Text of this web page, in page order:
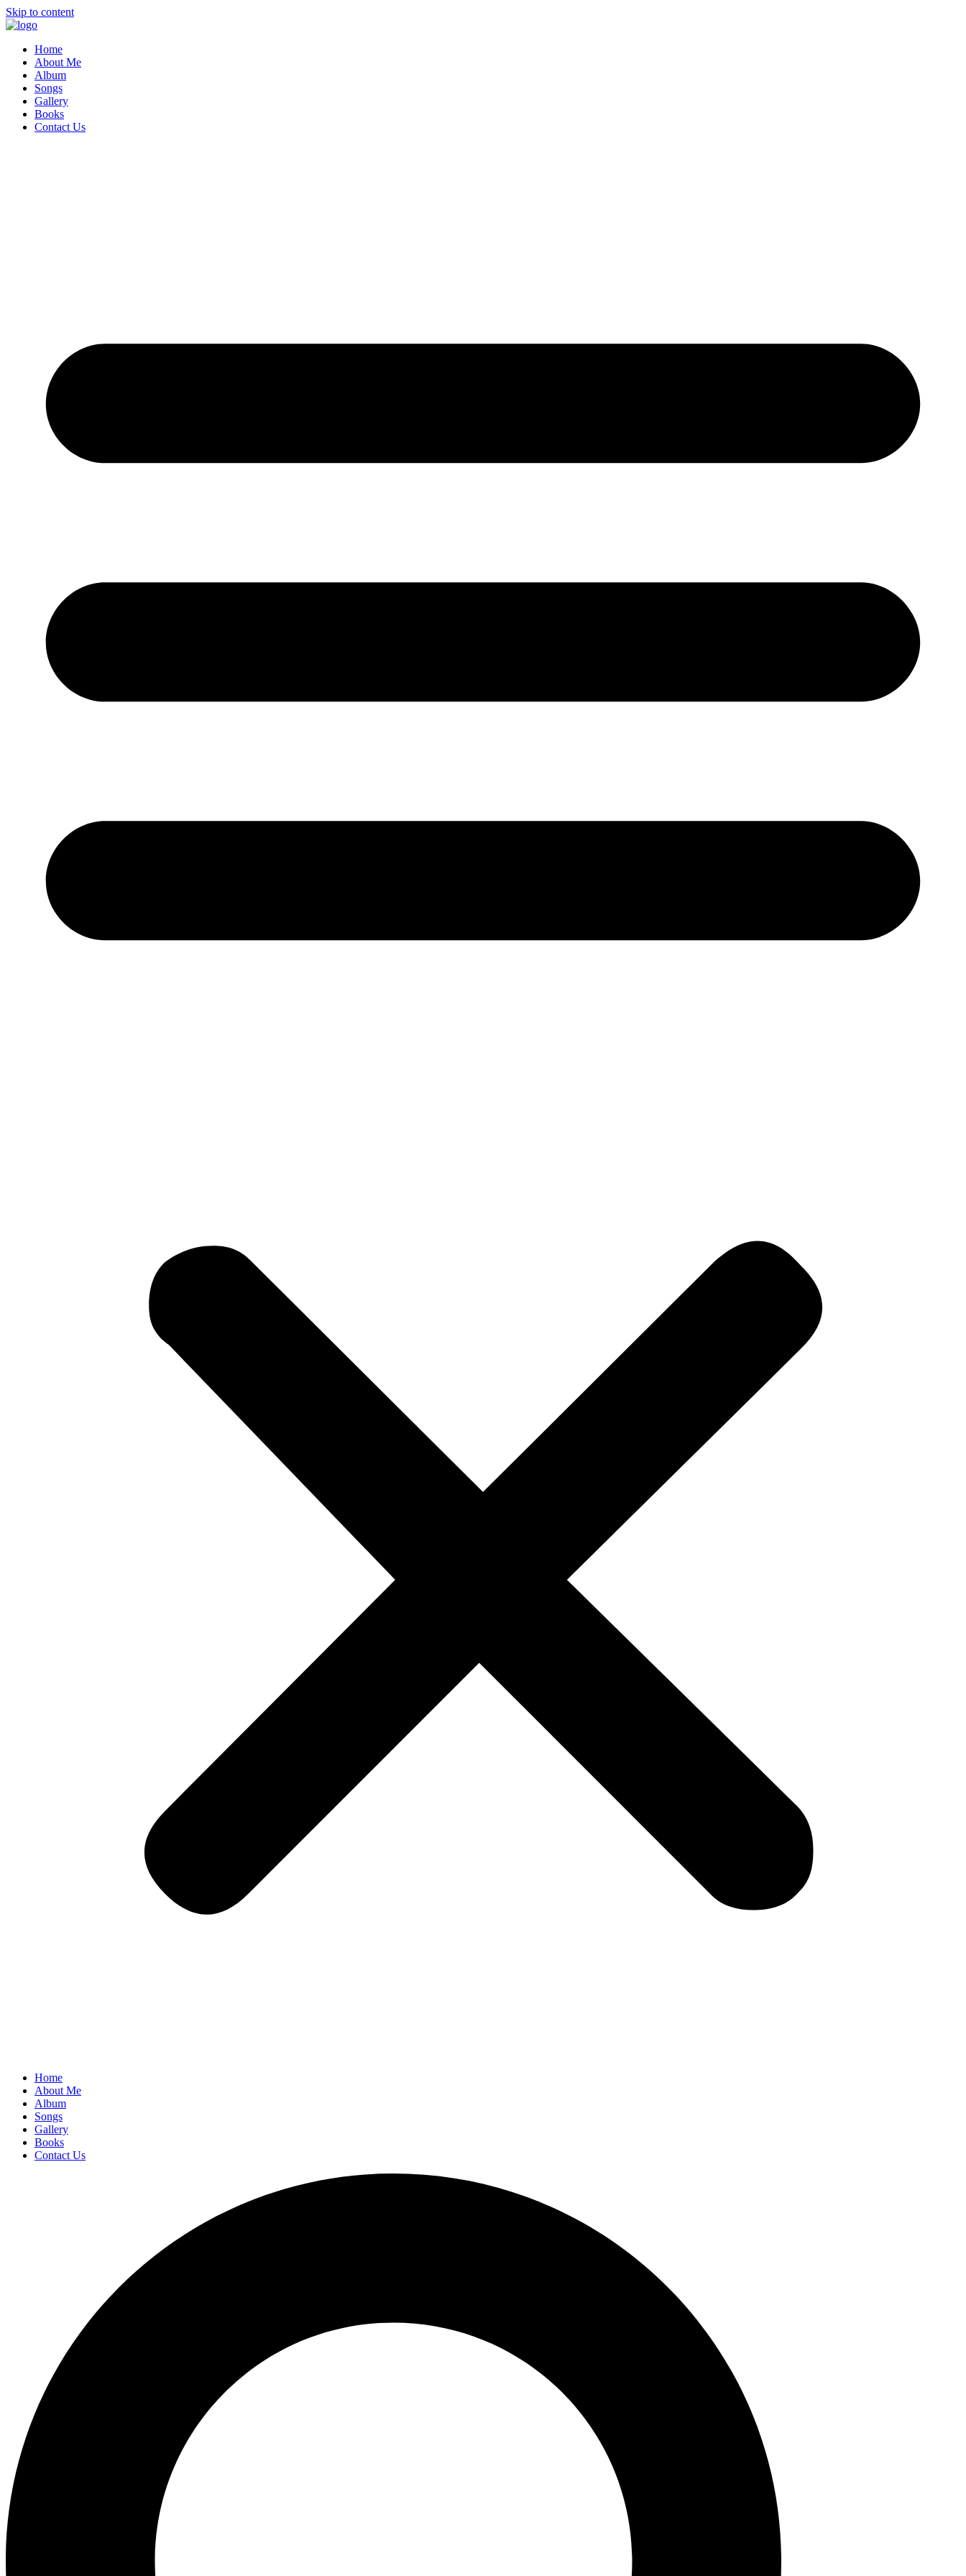
Skip to content
Home
About Me
Album
Songs
Gallery
Books
Contact Us
Home
About Me
Album
Songs
Gallery
Books
Contact Us